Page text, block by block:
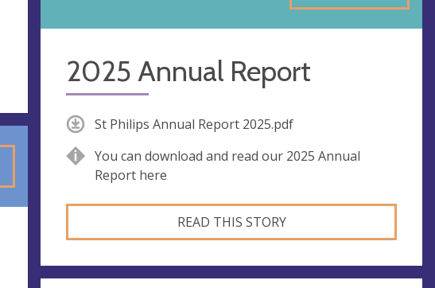
2025 Annual Report
St Philips Annual Report 2025.pdf
You can download and read our 2025 Annual
Report here
READ THIS STORY